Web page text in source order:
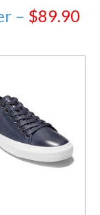
– $89.90